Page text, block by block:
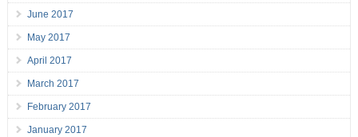
June 2017
May 2017
April 2017
March 2017
February 2017
January 2017